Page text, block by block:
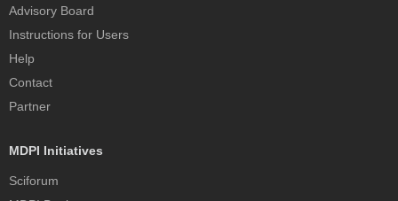
Advisory Board
Instructions for Users
Help
Contact
Partner
MDPI Initiatives
Sciforum